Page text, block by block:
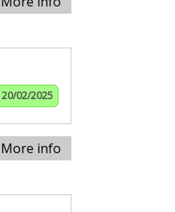
20/02/2025
More info